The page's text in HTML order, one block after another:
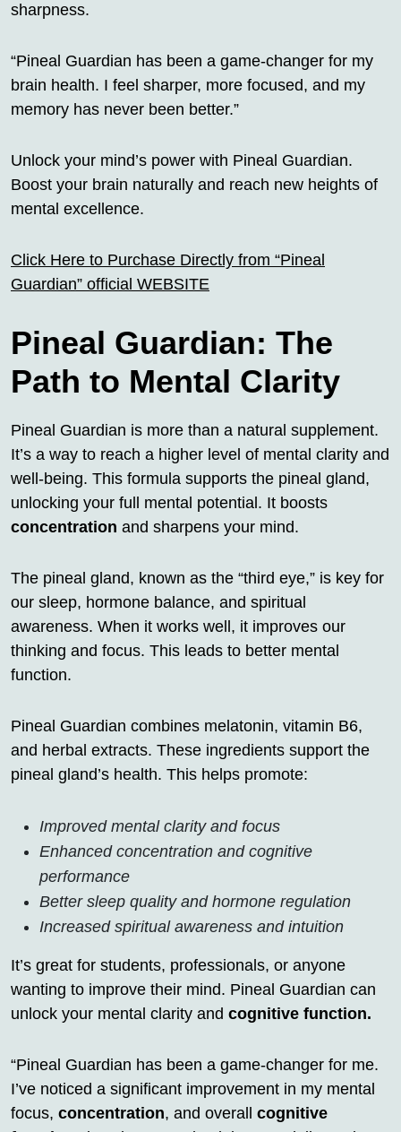
sharpness.
“Pineal Guardian has been a game-changer for my
brain health. I feel sharper, more focused, and my
memory has never been better.”
Unlock your mind’s power with Pineal Guardian.
Boost your brain naturally and reach new heights of
mental excellence.
Click Here to Purchase Directly from “Pineal
Guardian” official WEBSITE
Pineal Guardian: The
Path to Mental Clarity
Pineal Guardian is more than a natural supplement.
It’s a way to reach a higher level of mental clarity and
well-being. This formula supports the pineal gland,
unlocking your full mental potential. It boosts
concentration and sharpens your mind.
The pineal gland, known as the “third eye,” is key for
our sleep, hormone balance, and spiritual
awareness. When it works well, it improves our
thinking and focus. This leads to better mental
function.
Pineal Guardian combines melatonin, vitamin B6,
and herbal extracts. These ingredients support the
pineal gland’s health. This helps promote:
Improved mental clarity and focus
Enhanced concentration and cognitive
performance
Better sleep quality and hormone regulation
Increased spiritual awareness and intuition
It’s great for students, professionals, or anyone
wanting to improve their mind. Pineal Guardian can
unlock your mental clarity and cognitive function.
“Pineal Guardian has been a game-changer for me.
I’ve noticed a significant improvement in my mental
focus, concentration, and overall cognitive